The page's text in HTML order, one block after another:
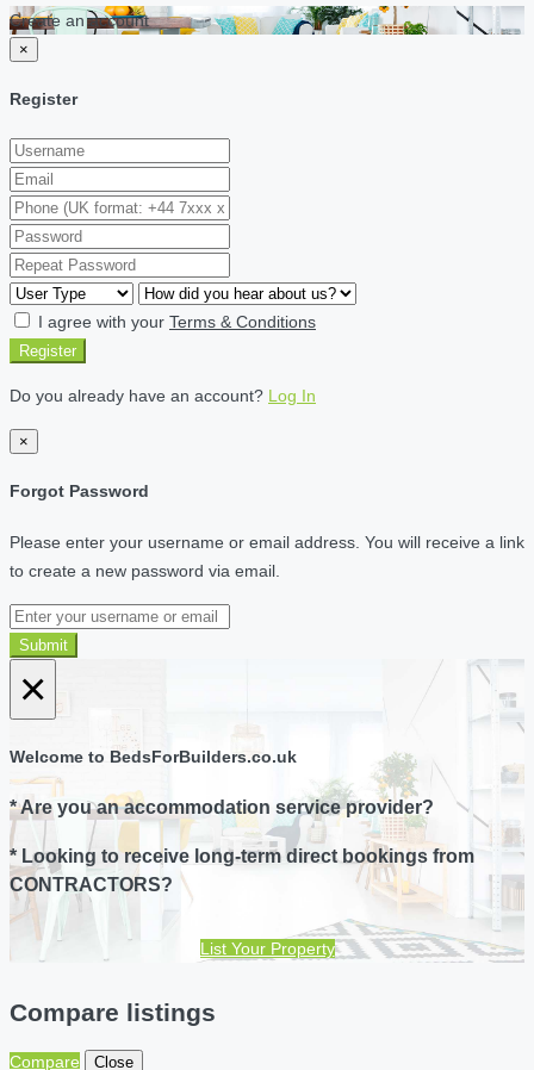
Create an account
×
Register
I agree with your Terms & Conditions
Register
Do you already have an account? Log In
×
Forgot Password
Please enter your username or email address. You will receive a link
to create a new password via email.
Submit
×
Welcome to BedsForBuilders.co.uk
* Are you an accommodation service provider?
* Looking to receive long-term direct bookings from
CONTRACTORS?
List Your Property
Compare listings
Compare Close